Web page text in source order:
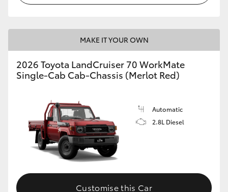
MAKE IT YOUR OWN
2026 Toyota LandCruiser 70 WorkMate
Single-Cab Cab-Chassis (Merlot Red)
Automatic
2.8L Diesel
Customise this Car